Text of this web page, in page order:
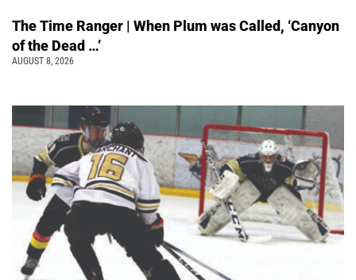
The Time Ranger | When Plum was Called, ‘Canyon
of the Dead …’
AUGUST 8, 2026